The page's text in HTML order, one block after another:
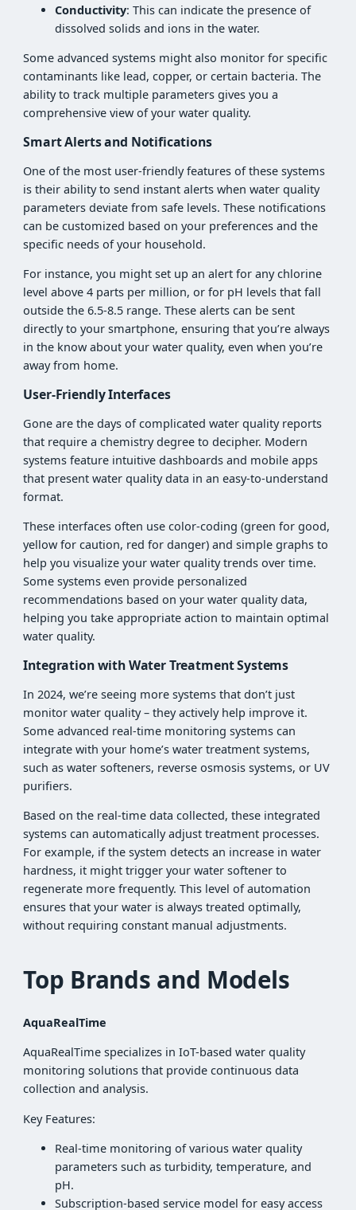
Conductivity: This can indicate the presence of
dissolved solids and ions in the water.
Some advanced systems might also monitor for specific
contaminants like lead, copper, or certain bacteria. The
ability to track multiple parameters gives you a
comprehensive view of your water quality.
Smart Alerts and Notifications
One of the most user-friendly features of these systems
is their ability to send instant alerts when water quality
parameters deviate from safe levels. These notifications
can be customized based on your preferences and the
specific needs of your household.
For instance, you might set up an alert for any chlorine
level above 4 parts per million, or for pH levels that fall
outside the 6.5-8.5 range. These alerts can be sent
directly to your smartphone, ensuring that you’re always
in the know about your water quality, even when you’re
away from home.
User-Friendly Interfaces
Gone are the days of complicated water quality reports
that require a chemistry degree to decipher. Modern
systems feature intuitive dashboards and mobile apps
that present water quality data in an easy-to-understand
format.
These interfaces often use color-coding (green for good,
yellow for caution, red for danger) and simple graphs to
help you visualize your water quality trends over time.
Some systems even provide personalized
recommendations based on your water quality data,
helping you take appropriate action to maintain optimal
water quality.
Integration with Water Treatment Systems
In 2024, we’re seeing more systems that don’t just
monitor water quality – they actively help improve it.
Some advanced real-time monitoring systems can
integrate with your home’s water treatment systems,
such as water softeners, reverse osmosis systems, or UV
purifiers.
Based on the real-time data collected, these integrated
systems can automatically adjust treatment processes.
For example, if the system detects an increase in water
hardness, it might trigger your water softener to
regenerate more frequently. This level of automation
ensures that your water is always treated optimally,
without requiring constant manual adjustments.
Top Brands and Models
AquaRealTime
AquaRealTime specializes in IoT-based water quality
monitoring solutions that provide continuous data
collection and analysis.
Key Features:
Real-time monitoring of various water quality
parameters such as turbidity, temperature, and
pH.
Subscription-based service model for easy access